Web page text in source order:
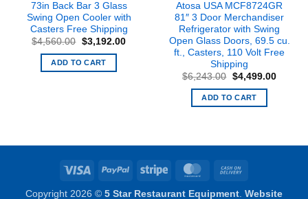
73in Back Bar 3 Glass
Swing Open Cooler with
Casters Free Shipping
$4,560.00 Original
was:
$4,560.00.
$3,192.00Current
ADD TO CART
Atosa USA MCF8724GR
81″ 3 Door Merchandiser
Refrigerator with Swing
Open Glass Doors, 69.5 cu.
ft., Casters, 110 Volt Free
Shipping
$6,243.00 Original
was:
$6,243.00.
$4,499.00Current
ADD TO CART
Visa PayPal Stripe MasterCard
Copyright 2026 © 5 Star Restaurant Equipment Website